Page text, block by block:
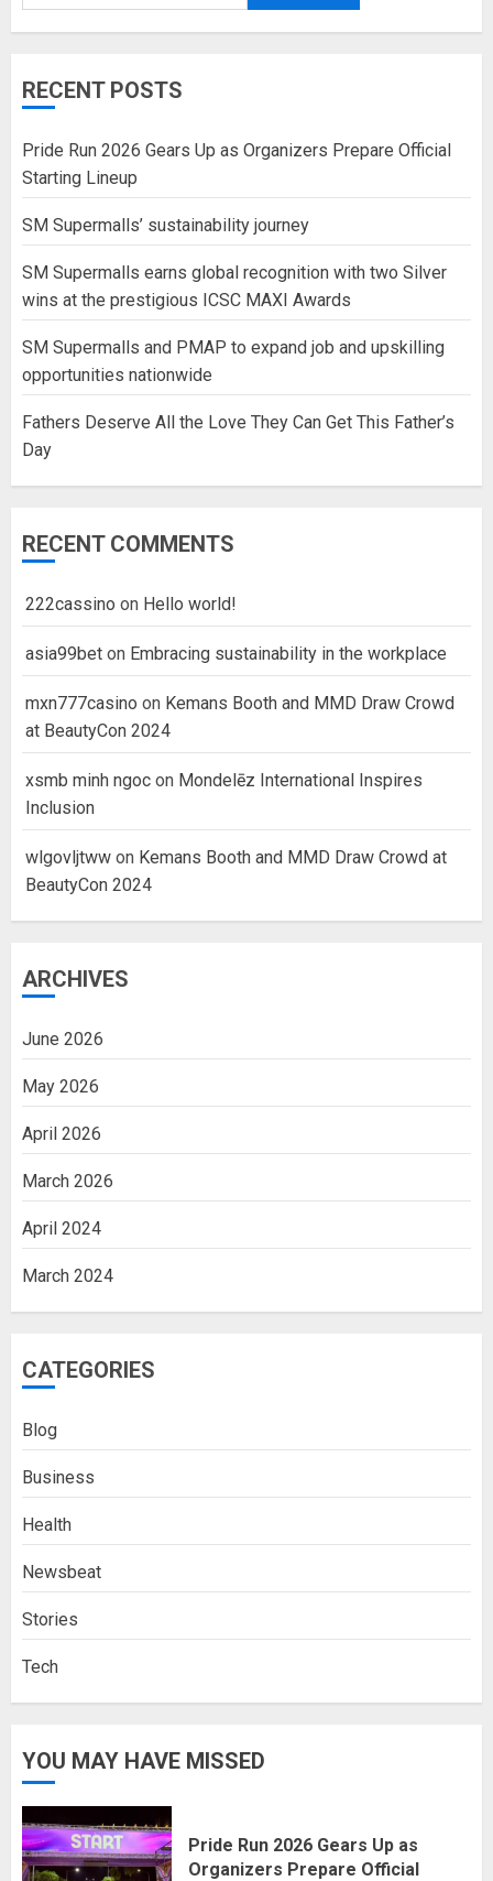
RECENT POSTS
Pride Run 2026 Gears Up as Organizers Prepare Official
Starting Lineup
SM Supermalls’ sustainability journey
SM Supermalls earns global recognition with two Silver
wins at the prestigious ICSC MAXI Awards
SM Supermalls and PMAP to expand job and upskilling
opportunities nationwide
Fathers Deserve All the Love They Can Get This Father’s
Day
RECENT COMMENTS
222cassino on Hello world!
asia99bet on Embracing sustainability in the workplace
mxn777casino on Kemans Booth and MMD Draw Crowd
at BeautyCon 2024
xsmb minh ngoc on Mondelēz International Inspires
Inclusion
wlgovljtww on Kemans Booth and MMD Draw Crowd at
BeautyCon 2024
ARCHIVES
June 2026
May 2026
April 2026
March 2026
April 2024
March 2024
CATEGORIES
Blog
Business
Health
Newsbeat
Stories
Tech
YOU MAY HAVE MISSED
Pride Run 2026 Gears Up as
Organizers Prepare Official